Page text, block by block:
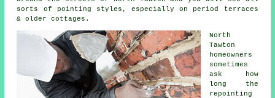
sorts of pointing styles, especially on period terraces
& older cottages.
North
Tawton
homeowners
sometimes
ask how
long the
repointing